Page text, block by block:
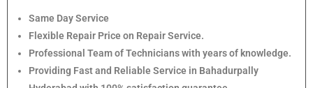
Same Day Service
Flexible Repair Price on Repair Service.
Professional Team of Technicians with years of knowledge.
Providing Fast and Reliable Service in Bahadurpally